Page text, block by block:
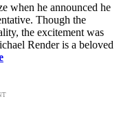
when he announced he
Though the
the excitement was
Render is a beloved